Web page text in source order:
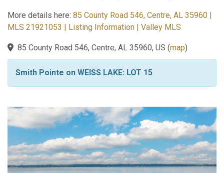
More details here: 85 County Road 546, Centre, AL 35960 |
MLS 21921053 | Listing Information | Valley MLS
85 County Road 546, Centre, AL 35960, US (map)
Smith Pointe on WEISS LAKE: LOT 15